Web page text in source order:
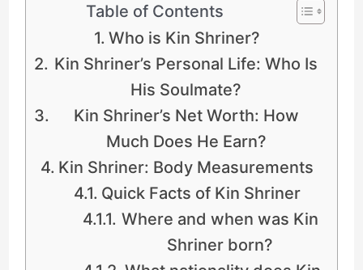
Table of Contents
Who is Kin Shriner?
Kin Shriner’s Personal Life: Who Is
His Soulmate?
Kin Shriner’s Net Worth: How
Much Does He Earn?
Kin Shriner: Body Measurements
Quick Facts of Kin Shriner
Where and when was Kin
Shriner born?